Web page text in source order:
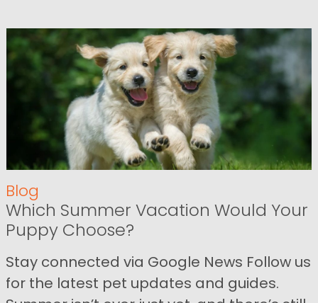
Blog
Which Summer Vacation Would Your
Puppy Choose?
Stay connected via Google News Follow us
for the latest pet updates and guides.